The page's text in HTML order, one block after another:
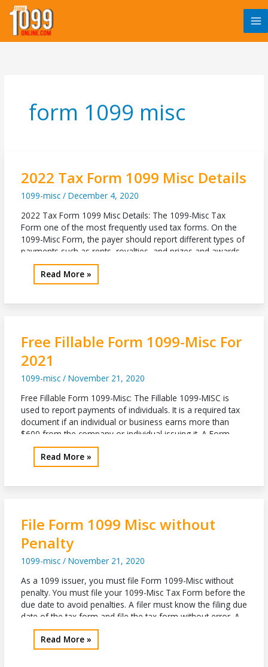
Skip
content
form 1099 misc
2022 Tax Form 1099 Misc Details
1099-misc/ December 4, 2020
2022 Tax Form 1099 Misc Details: The 1099-Misc Tax
Form one of the most frequently used tax forms. On the
1099-Misc Form, the payer should report different types of
payments such as rents, royalties, and prizes and awards.
For instance, if the filer wants to report rental payments,
then the filer must report on Box […]
2022
Tax
Read More »
Free Fillable Form 1099-Misc For
2021
1099-misc/ November 21, 2020
Free Fillable Form 1099-Misc: The Fillable 1099-MISC is
used to report payments of individuals. It is a required tax
document if an individual or business earns more than
$600 from the company or individual issuing it. A Form
1099-MISC 2020 is also used when someone makes
royalty income. The royalty payment must be no less
Free
Fillable
2021
Read More »
File Form 1099 Misc without
Penalty
1099-misc/ November 21, 2020
As a 1099 issuer, you must file Form 1099-Misc without
penalty. You must file your 1099-Misc Tax Form before the
due date to avoid penalties. A filer must know the filing due
date of the tax form and file the tax form without error. A
filer must follow the Internal Revenue Service instructions
to avoid
File
Form
Read More »